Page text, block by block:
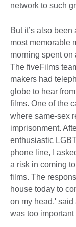
network to such
But it’s also
most memorable
morning spent on
The fiveFilms
makers had
globe to hear
films. One of the
where same-sex
imprisonment.
enthusiastic
phone line, I
a risk in coming
films. The
house today to
on my head,' said
was too important